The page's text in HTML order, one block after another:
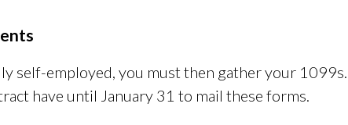
self-employed, you must then gather your 1099s.
have until January 31 to mail these forms.